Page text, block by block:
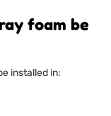
foam be
installed in: